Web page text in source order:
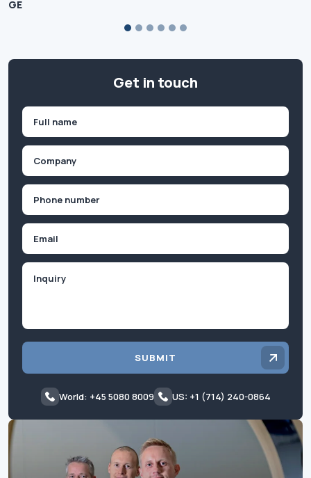
GE
Get in touch
First
SUBMIT
World: +45 5080 8009 US: +1 (714) 240-0864